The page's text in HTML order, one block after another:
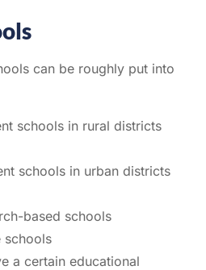
can be roughly put into
schools in rural districts
schools in urban districts
based schools
schools
a certain educational